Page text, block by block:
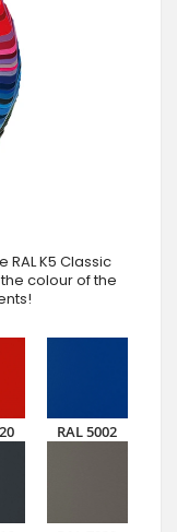
K5 Classic
colour of the
RAL 5002